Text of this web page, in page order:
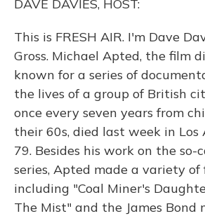
DAVE DAVIES, HOST:
This is FRESH AIR. I'm Dave
Gross. Michael Apted, the film
known for a series of
the lives of a group of British
once every seven years from
their 60s, died last week in Los
79. Besides his work on the so-
series, Apted made a variety of
including "Coal Miner's
The Mist" and the James Bond